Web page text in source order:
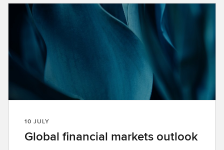
10 JULY
Global financial markets outlook